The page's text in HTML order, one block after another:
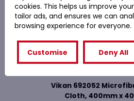
Vikan 692052
Cloth, 400mm x
cookies. This helps us improve
tailor ads, and ensures we can
browsing experience for everyone.
Customise Deny All